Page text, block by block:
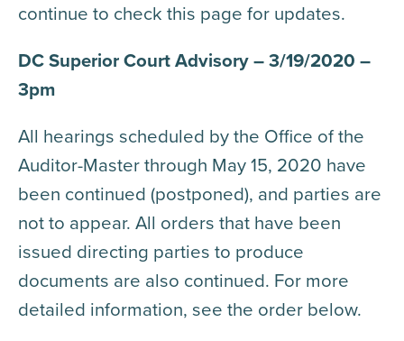
continue to check this page for updates.
DC Superior Court Advisory – 3/19/2020 –
3pm
All hearings scheduled by the Office of the
Auditor-Master through May 15, 2020 have
been continued (postponed), and parties are
not to appear. All orders that have been
issued directing parties to produce
documents are also continued. For more
detailed information, see the order below.